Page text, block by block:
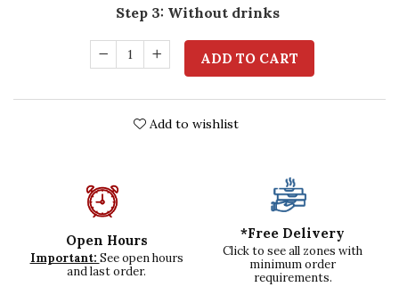
Step 3: Without drinks
ADD TO CART
Add to wishlist
Open Hours
Important: See open hours
and last order.
*Free Delivery
Click to see all zones with
minimum order
requirements.